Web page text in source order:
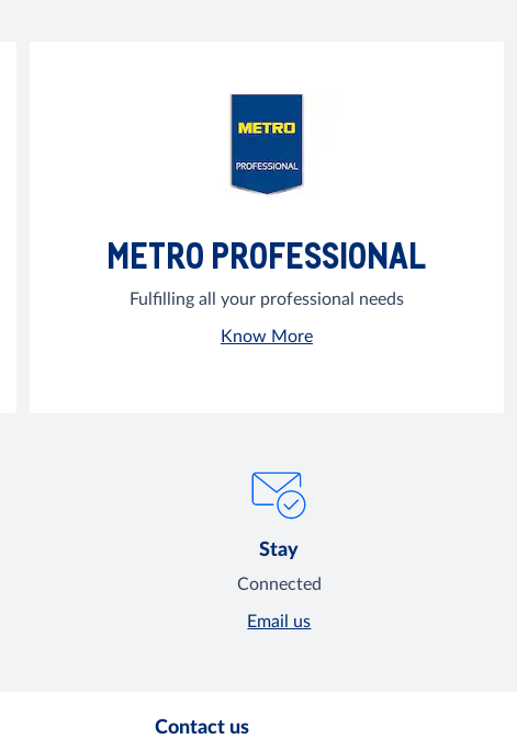
METRO PROFESSIONAL
Fulfilling all your professional needs
Know More
Stay
Connected
Email us
Contact us